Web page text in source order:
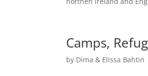
Camps,
by Dima & Elissa Bahtin